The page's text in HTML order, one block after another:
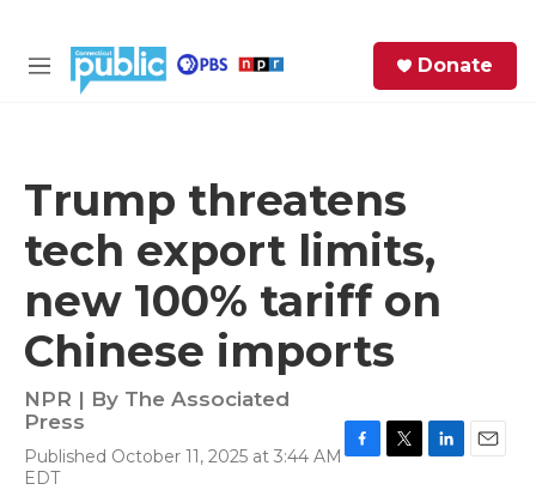
M
Donate
Trump threatens
tech export limits,
new 100% tariff on
Chinese imports
NPR | By The Associated
Press
Published October 11, 2025 at 3:44 AM
EDT